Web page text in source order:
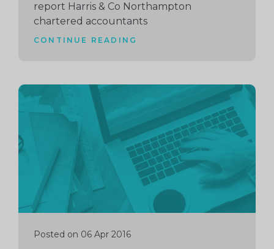
report Harris & Co Northampton
chartered accountants
CONTINUE READING
Posted on 06 Apr 2016
Continue
reading